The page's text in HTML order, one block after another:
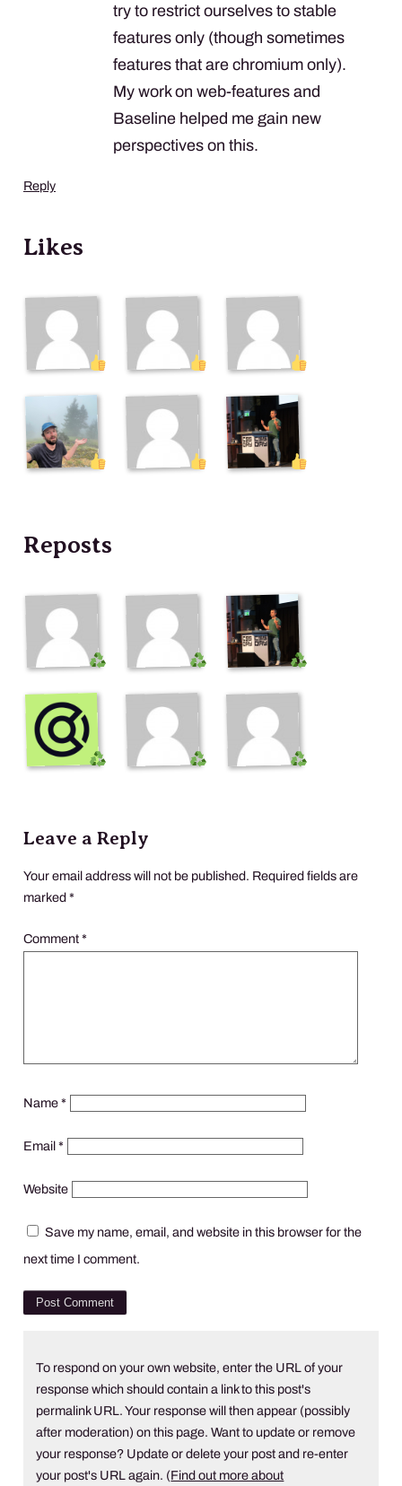
try to restrict ourselves to stable
features only (though sometimes
features that are chromium only).
My work on web-features and
Baseline helped me gain new
perspectives on this.
Reply
Likes
Reposts
Leave a Reply
Your email address will not be published. Required fields are
marked*
Comment*
Name*
Email*
Website
Save my name, email, and website in this browser for the
next time I comment.
To respond on your own website, enter the URL of your
response which should contain a link to this post's
permalink URL. Your response will then appear (possibly
after moderation) on this page. Want to update or remove
your response? Update or delete your post and re-enter
your post's URL again. (Find out more about